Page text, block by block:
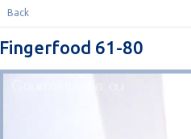
Back
Fingerfood 61-80